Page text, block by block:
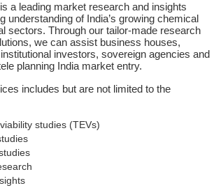
a leading market research and insights
understanding of India’s growing chemical
sectors. Through our tailor-made research
we can assist business houses,
investors, sovereign agencies and
planning India market entry.
includes but are not limited to the
studies (TEVs)